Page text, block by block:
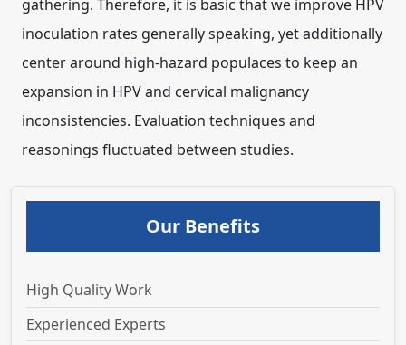
Our Benefits
High Quality Work
Experienced Experts